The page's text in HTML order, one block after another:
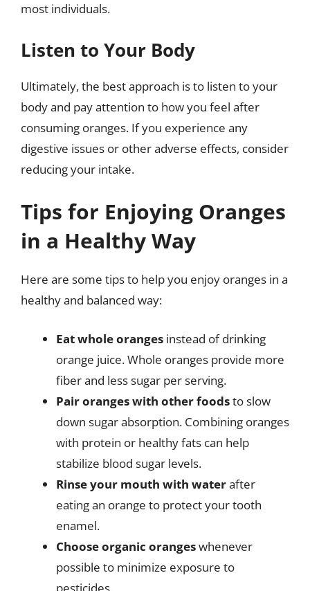
most individuals.
Listen to Your Body
Ultimately, the best approach is to listen to your
body and pay attention to how you feel after
consuming oranges. If you experience any
digestive issues or other adverse effects, consider
reducing your intake.
Tips for Enjoying Oranges
in a Healthy Way
Here are some tips to help you enjoy oranges in a
healthy and balanced way:
Eat whole oranges instead of drinking
orange juice. Whole oranges provide more
fiber and less sugar per serving.
Pair oranges with other foodsto slow
down sugar absorption. Combining oranges
with protein or healthy fats can help
stabilize blood sugar levels.
Rinse your mouth with waterafter
eating an orange to protect your tooth
enamel.
Choose organic orangeswhenever
possible to minimize exposure to
pesticides.